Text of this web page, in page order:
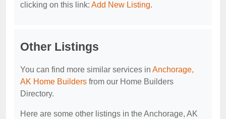
clicking on this link: Add New Listing.
Other Listings
You can find more similar services in Anchorage,
AK Home Builders from our Home Builders
Directory.
Here are some other listings in the Anchorage, AK